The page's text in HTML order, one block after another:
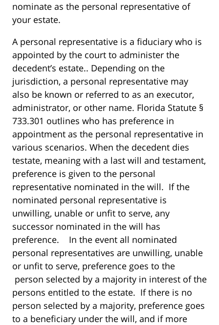
nominate as the personal representative of
your estate.
A personal representative is a fiduciary who is
appointed by the court to administer the
decedent’s estate.. Depending on the
jurisdiction, a personal representative may
also be known or referred to as an executor,
administrator, or other name. Florida Statute §
733.301 outlines who has preference in
appointment as the personal representative in
various scenarios. When the decedent dies
testate, meaning with a last will and testament,
preference is given to the personal
representative nominated in the will. If the
nominated personal representative is
unwilling, unable or unfit to serve, any
successor nominated in the will has
preference. In the event all nominated
personal representatives are unwilling, unable
or unfit to serve, preference goes to the
person selected by a majority in interest of the
persons entitled to the estate. If there is no
person selected by a majority, preference goes
to a beneficiary under the will, and if more